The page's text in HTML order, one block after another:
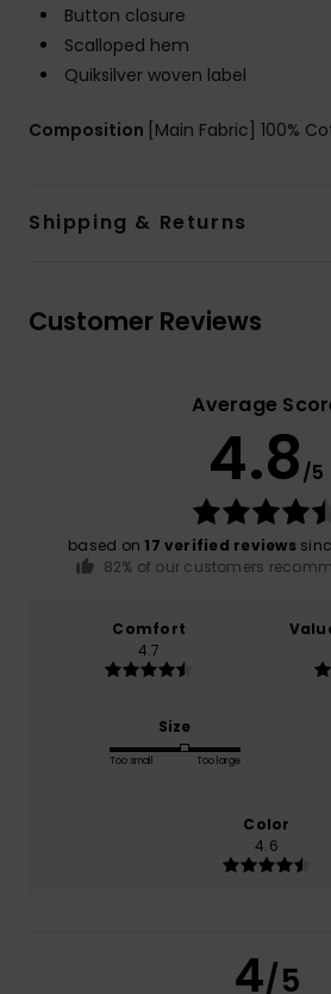
Button closure
Scalloped hem
Quiksilver woven label
Composition [Main Fabric] 100%
Shipping & Returns
Customer Reviews
Average
4.8/5
based on 17 verified reviews
82% of our customers
Comfort
4.7
Size
Too small Too large
Color
4.6
4/5